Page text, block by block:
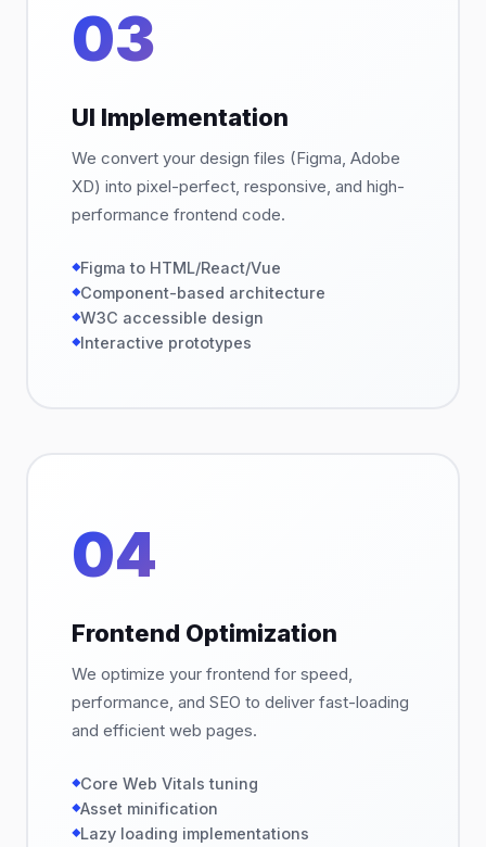
03
UI Implementation
We convert your design files (Figma, Adobe
XD) into pixel-perfect, responsive, and high-
performance frontend code.
Figma to HTML/React/Vue
Component-based architecture
W3C accessible design
Interactive prototypes
04
Frontend Optimization
We optimize your frontend for speed,
performance, and SEO to deliver fast-loading
and efficient web pages.
Core Web Vitals tuning
Asset minification
Lazy loading implementations